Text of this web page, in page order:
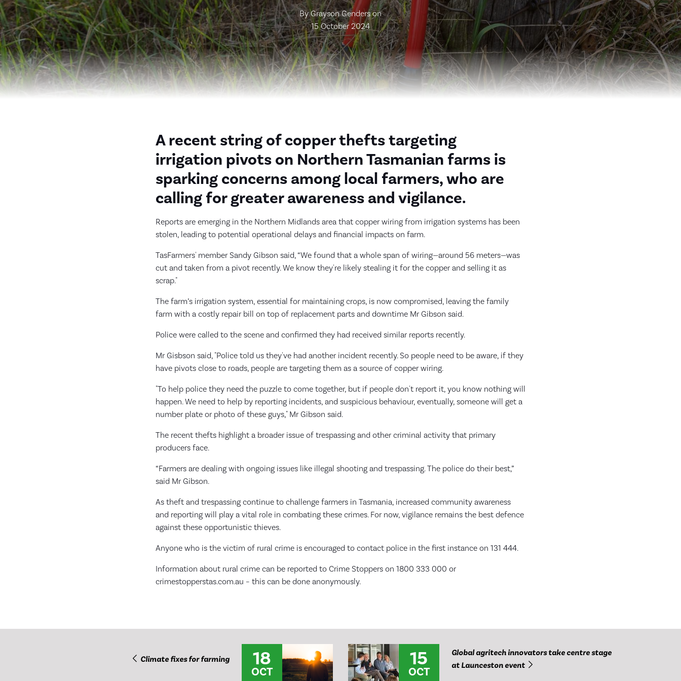
By Grayson Genders on
15 October 2024
A recent string of copper thefts targeting
irrigation pivots on Northern Tasmanian farms is
sparking concerns among local farmers, who are
calling for greater awareness and vigilance.
Reports are emerging in the Northern Midlands area that copper wiring from irrigation systems has been
stolen, leading to potential operational delays and financial impacts on farm.
TasFarmers' member Sandy Gibson said, “We found that a whole span of wiring—around 56 meters—was
cut and taken from a pivot recently. We know they're likely stealing it for the copper and selling it as
scrap."
The farm’s irrigation system, essential for maintaining crops, is now compromised, leaving the family
farm with a costly repair bill on top of replacement parts and downtime Mr Gibson said.
Police were called to the scene and confirmed they had received similar reports recently.
Mr Gisbson said, "Police told us they've had another incident recently. So people need to be aware, if they
have pivots close to roads, people are targeting them as a source of copper wiring.
"To help police they need the puzzle to come together, but if people don't report it, you know nothing will
happen. We need to help by reporting incidents, and suspicious behaviour, eventually, someone will get a
number plate or photo of these guys," Mr Gibson said.
The recent thefts highlight a broader issue of trespassing and other criminal activity that primary
producers face.
“Farmers are dealing with ongoing issues like illegal shooting and trespassing. The police do their best,”
said Mr Gibson.
As theft and trespassing continue to challenge farmers in Tasmania, increased community awareness
and reporting will play a vital role in combating these crimes. For now, vigilance remains the best defence
against these opportunistic thieves.
Anyone who is the victim of rural crime is encouraged to contact police in the first instance on 131 444.
Information about rural crime can be reported to Crime Stoppers on 1800 333 000 or
crimestopperstas.com.au – this can be done anonymously.
Climate fixes for farming 18
OCT
15
OCT
Global agritech innovators take centre stage
at Launceston event